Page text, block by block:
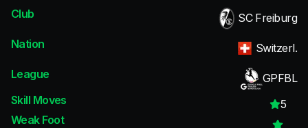
Club
SC Freiburg
Nation
Switzerl.
League
GPFBL
Skill Moves
5
Weak Foot